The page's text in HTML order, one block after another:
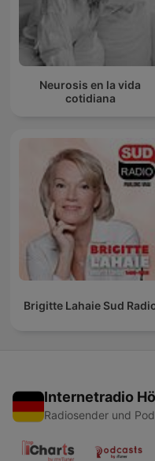
Neurosis en la vida
cotidiana
Brigitte Lahaie Sud
Internetradio
Radiosender und